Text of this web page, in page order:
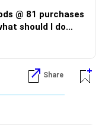
@ 81 purchases
should I do
Share